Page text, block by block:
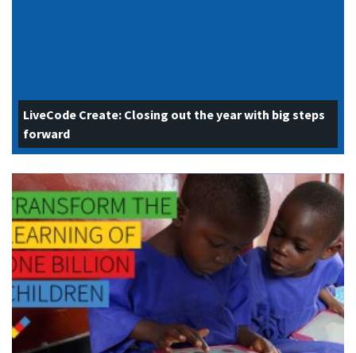
LiveCode Create: Closing out the year with big steps
forward